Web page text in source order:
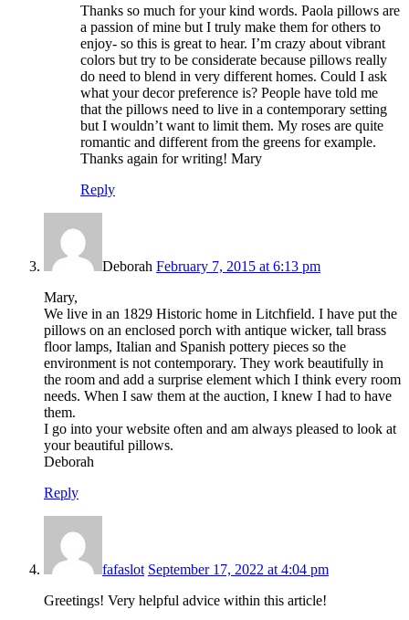
Thanks so much for your kind words. Paola pillows are
a passion of mine but I truly make them for others to
enjoy- so this is great to hear. I’m crazy about vibrant
colors but try to be considerate because pillows really
do need to blend in very different homes. Could I ask
what your decor preference is? People have told me
that the pillows need to live in a contemporary setting
but I wouldn’t want to limit them. My roses are quite
romantic and different from the greens for example.
Thanks again for writing! Mary
Reply
Deborah February 7, 2015 at 6:13 pm
Mary,
We live in an 1829 Historic home in Litchfield. I have put the
pillows on an enclosed porch with antique wicker, tall brass
floor lamps, Italian and Spanish pottery pieces so the
environment is not contemporary. They work beautifully in
the room and add a surprise element which I think every room
needs. When I saw them at the auction, I knew I had to have
them.
I go into your website often and am always pleased to look at
your beautiful pillows.
Deborah
Reply
fafaslot September 17, 2022 at 4:04 pm
Greetings! Very helpful advice within this article!